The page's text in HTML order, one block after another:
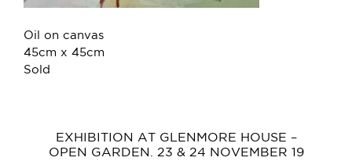
Oil on canvas
45cm x 45cm
Sold
EXHIBITION AT GLENMORE HOUSE –
OPEN GARDEN. 23 & 24 NOVEMBER 19